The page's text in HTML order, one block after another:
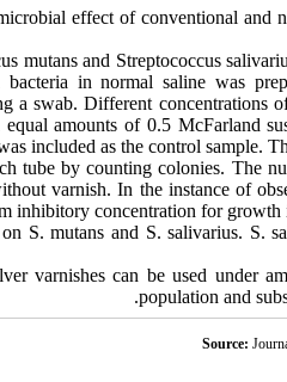
effect of conventional and
mutans and Streptococcus
in normal saline was
a swab. Different concentrations
amounts of 0.5 McFarland
included as the control sample.
tube by counting colonies. The
varnish. In the instance of
inhibitory concentration for growth
S. mutans and S. salivarius. S.
varnishes can be used under
population and
Source: